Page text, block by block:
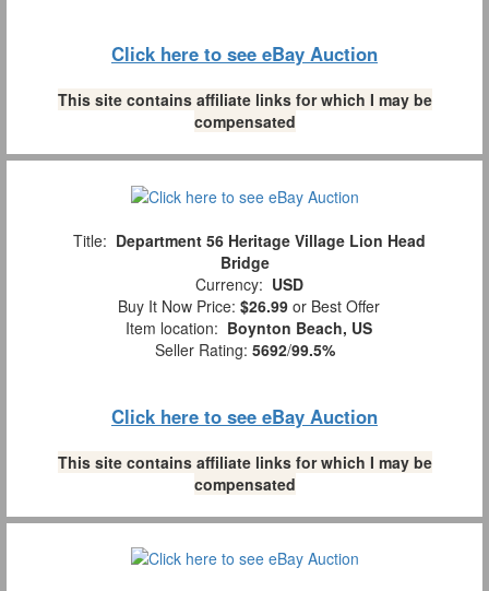
Click here to see eBay Auction
This site contains affiliate links for which I may be
compensated
Title: Department 56 Heritage Village Lion Head
Bridge
Currency: USD
Buy It Now Price: $26.99 or Best Offer
Item location: Boynton Beach, US
Seller Rating: 5692/99.5%
Click here to see eBay Auction
This site contains affiliate links for which I may be
compensated